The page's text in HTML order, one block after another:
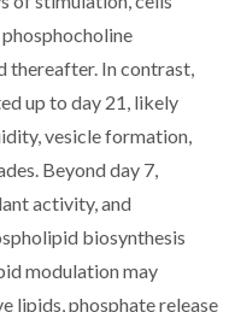
thereafter. In contrast,
up to day 21, likely
vesicle formation,
Beyond day 7,
activity, and
biosynthesis
modulation may
lipids, phosphate release